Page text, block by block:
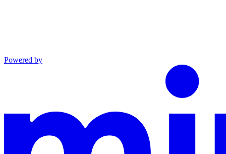
Powered by